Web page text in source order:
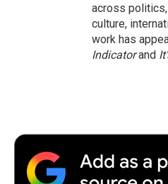
across
culture,
work has
Indicatorand